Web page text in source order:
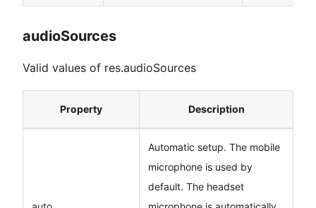
audioSources
Valid values of res.audioSources
Property Description
Automatic setup. The mobile
microphone is used by
default. The headset